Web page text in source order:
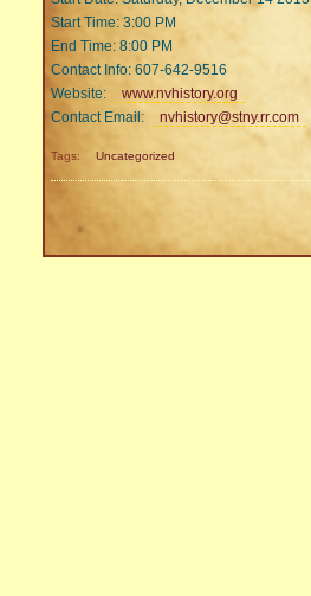
Start Time: 3:00 PM
End Time: 8:00 PM
Contact Info: 607-642-9516
Website:
www.nvhistory.org
Contact Email:
nvhistory@stny.rr.com
Tags: Uncategorized